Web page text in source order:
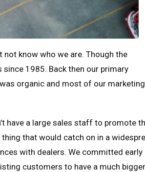
know who we are. Though the
since 1985. Back then our primary
organic and most of our marketing
have a large sales staff to promote
that would catch on in a
with dealers. We committed early
customers to have a much bigger